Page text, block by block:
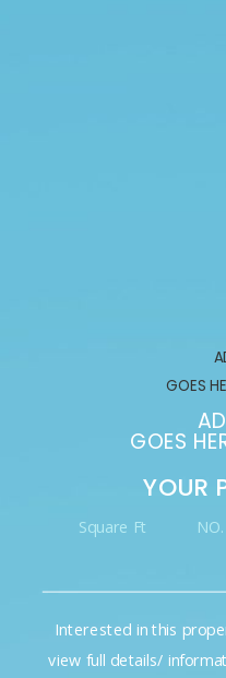
GOES
GOES
YOUR
Square Ft
Interested in this
view full details/